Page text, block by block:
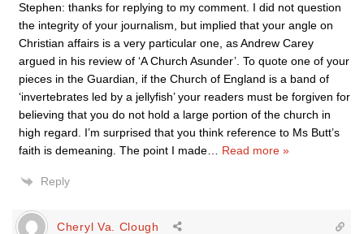
Stephen: thanks for replying to my comment. I did not question
the integrity of your journalism, but implied that your angle on
Christian affairs is a very particular one, as Andrew Carey
argued in his review of ‘A Church Asunder’. To quote one of your
pieces in the Guardian, if the Church of England is a band of
‘invertebrates led by a jellyfish’ your readers must be forgiven for
believing that you do not hold a large portion of the church in
high regard. I’m surprised that you think reference to Ms Butt’s
faith is demeaning. The point I made
Read more »
Reply
Cheryl Va. Clough